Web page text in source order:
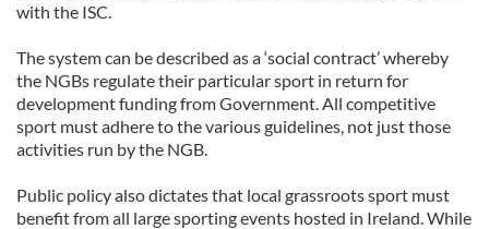
with the ISC.
The system can be described as a ‘social contract’ whereby
the NGBs regulate their particular sport in return for
development funding from Government. All competitive
sport must adhere to the various guidelines, not just those
activities run by the NGB.
Public policy also dictates that local grassroots sport must
benefit from all large sporting events hosted in Ireland. While